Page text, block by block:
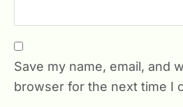
Save my name, email, and
browser for the next time I